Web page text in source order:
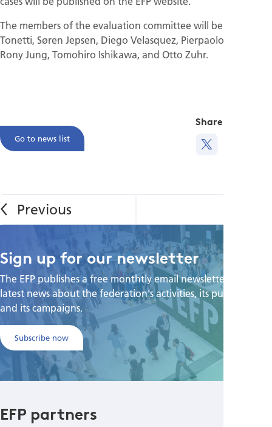
The members of the evaluation committee will be Maurizio
Tonetti, Søren Jepsen, Diego Velasquez, Pierpaolo Cortellini,
Rony Jung, Tomohiro Ishikawa, and Otto Zuhr.
Go to news list
Share this
Sign up for our newsletter
The EFP publishes a free monthtly email newsletter with the
latest news about the federation's activities, its publications,
and its campaigns.
Subscribe now
EFP partners